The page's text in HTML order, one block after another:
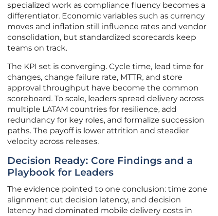
specialized work as compliance fluency becomes a
differentiator. Economic variables such as currency
moves and inflation still influence rates and vendor
consolidation, but standardized scorecards keep
teams on track.
The KPI set is converging. Cycle time, lead time for
changes, change failure rate, MTTR, and store
approval throughput have become the common
scoreboard. To scale, leaders spread delivery across
multiple LATAM countries for resilience, add
redundancy for key roles, and formalize succession
paths. The payoff is lower attrition and steadier
velocity across releases.
Decision Ready: Core Findings and a
Playbook for Leaders
The evidence pointed to one conclusion: time zone
alignment cut decision latency, and decision
latency had dominated mobile delivery costs in